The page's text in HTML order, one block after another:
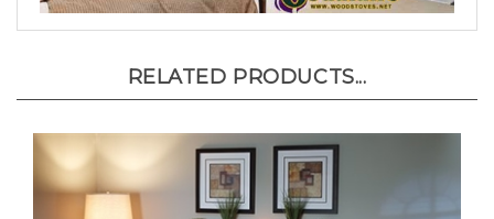
RELATED PRODUCTS...